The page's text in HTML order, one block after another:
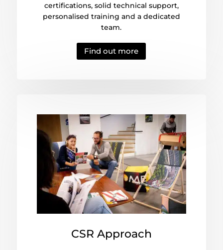
certifications, solid technical support,
personalised training and a dedicated
team.
Find out more
CSR Approach